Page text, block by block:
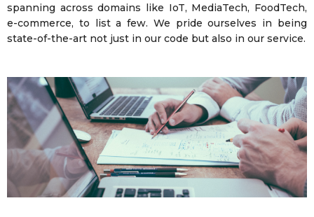
spanning across domains like IoT, MediaTech, FoodTech,
e-commerce, to list a few. We pride ourselves in being
state-of-the-art not just in our code but also in our service.